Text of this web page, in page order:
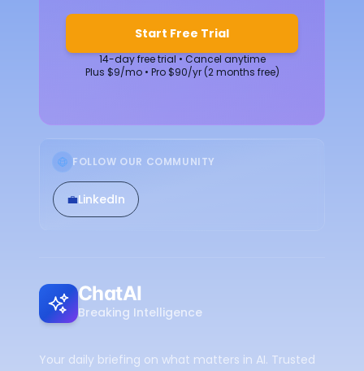
Start Free Trial
14-day free trial • Cancel anytime
Plus $9/mo • Pro $90/yr (2 months free)
FOLLOW OUR COMMUNITY
💼LinkedIn
ChatAI
Breaking Intelligence
Your daily briefing on what matters in AI. Trusted